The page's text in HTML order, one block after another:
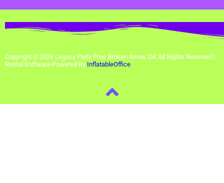
Copyright © 2026 Legacy Party Pros Broken Arrow, OK All Rights Reserved |
Rental Software Powered By InflatableOffice